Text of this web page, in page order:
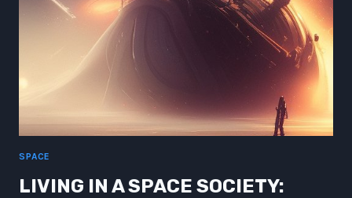
SPACE
LIVING IN A SPACE SOCIETY: